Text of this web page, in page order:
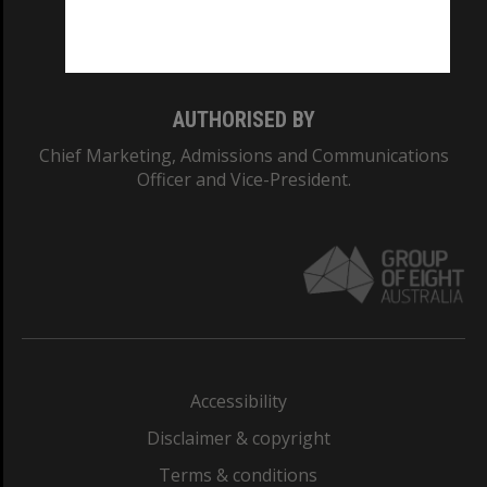
AUTHORISED BY
Chief Marketing, Admissions and Communications
Officer and Vice-President.
Accessibility
Disclaimer & copyright
Terms & conditions